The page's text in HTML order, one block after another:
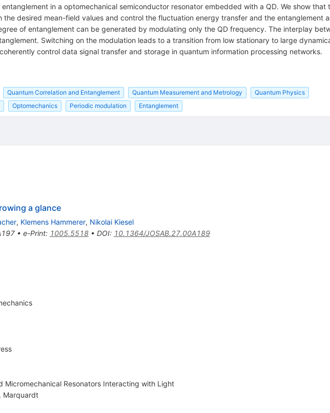
in a optomechanical semiconductor resonator embedded with a QD. We show that
desired mean-field values and control the fluctuation energy transfer and the entanglement
of entanglement can be generated by modulating only the QD frequency. The interplay
Switching on the modulation leads to a transition from low stationary to large
control data signal transfer and storage in quantum information processing networks.
Quantum Correlation and Entanglement Quantum Measurement and Metrology
Quantum Physics
Optomechanics Periodic modulation Entanglement
a glance
, Klemens Hammerer, Nikolai Kiesel
• e-Print: 1005.5518• DOI: 10.1364/JOSAB.27.00A189
Micromechanical Resonators Interacting with Light
Marquardt